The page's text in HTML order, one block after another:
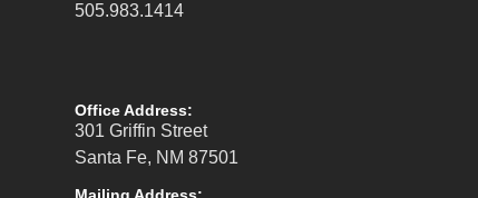
505.983.1414
Office Address:
301 Griffin Street
Santa Fe, NM 87501